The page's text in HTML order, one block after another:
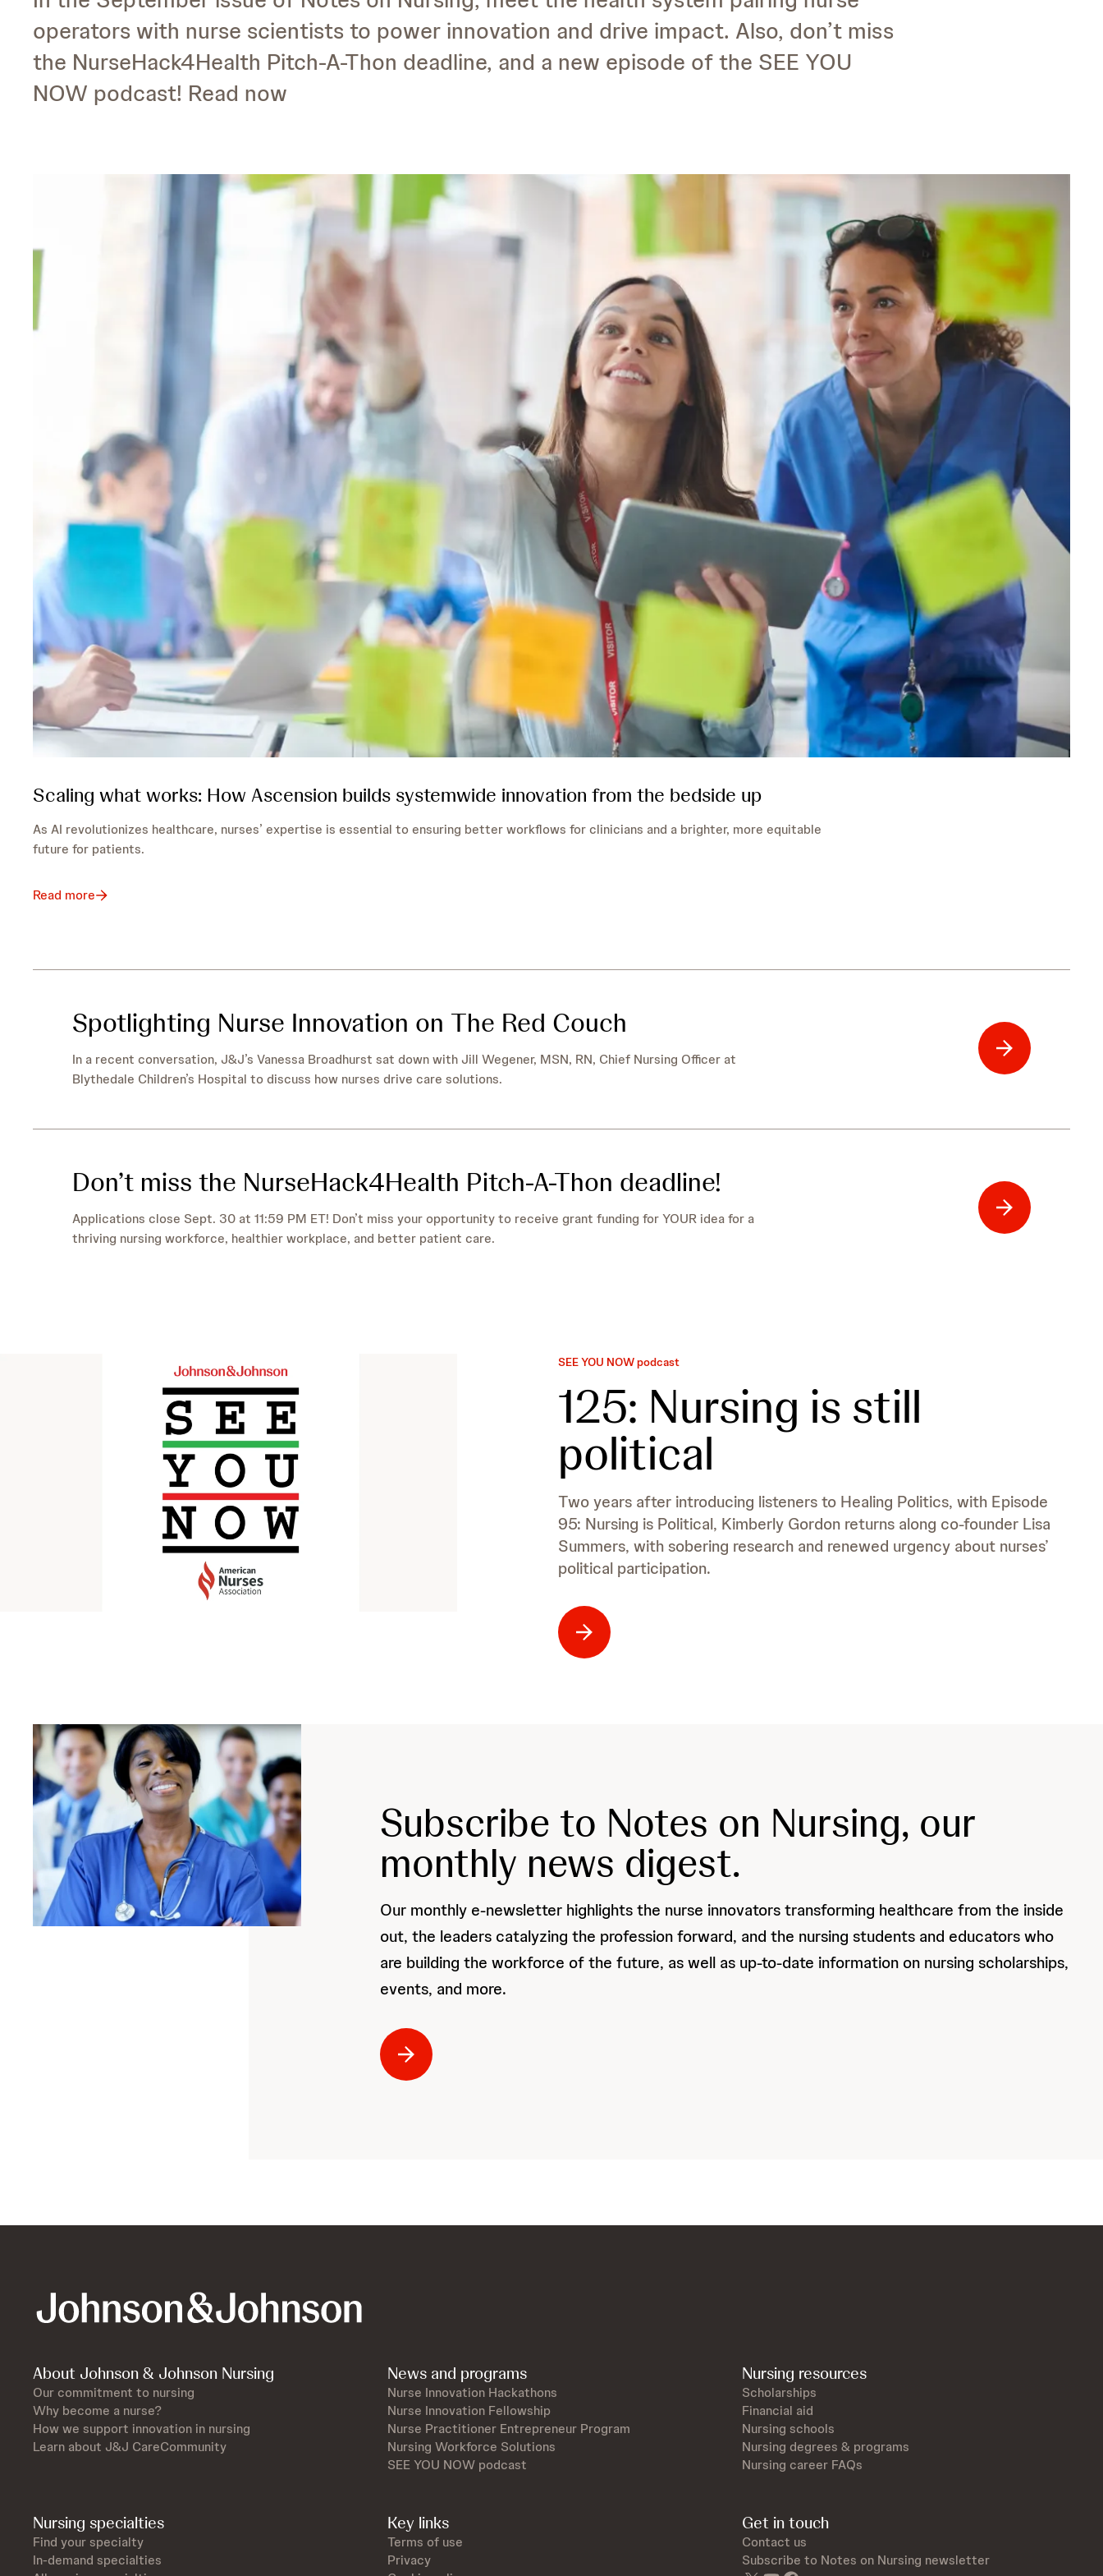
operators with nurse scientists to power innovation and drive impact. Also, don’t miss
the NurseHack4Health Pitch-A-Thon deadline, and a new episode of the SEE YOU
NOW podcast! Read now
Scaling what works: How Ascension builds systemwide innovation from the bedside up
As AI revolutionizes healthcare, nurses’ expertise is essential to ensuring better workflows for clinicians and a brighter, more equitable
future for patients.
Read more
Spotlighting Nurse Innovation on The Red Couch
In a recent conversation, J&J’s Vanessa Broadhurst sat down with Jill Wegener, MSN, RN, Chief Nursing Officer at
Blythedale Children’s Hospital to discuss how nurses drive care solutions.
Don’t miss the NurseHack4Health Pitch-A-Thon deadline!
Applications close Sept. 30 at 11:59 PM ET! Don’t miss your opportunity to receive grant funding for YOUR idea for a
thriving nursing workforce, healthier workplace, and better patient care.
SEE YOU NOW podcast
125: Nursing is still
political
Two years after introducing listeners to Healing Politics, with Episode
95: Nursing is Political, Kimberly Gordon returns along co-founder Lisa
Summers, with sobering research and renewed urgency about nurses’
political participation.
Subscribe to Notes on Nursing, our
monthly news digest.
Our monthly e-newsletter highlights the nurse innovators transforming healthcare from the inside
out, the leaders catalyzing the profession forward, and the nursing students and educators who
are building the workforce of the future, as well as up-to-date information on nursing scholarships,
events, and more.
About Johnson & Johnson Nursing
Our commitment to nursing
Why become a nurse?
How we support innovation in nursing
Learn about J&J CareCommunity
News and programs
Nurse Innovation Hackathons
Nurse Innovation Fellowship
Nurse Practitioner Entrepreneur Program
Nursing Workforce Solutions
SEE YOU NOW podcast
Nursing resources
Scholarships
Financial aid
Nursing schools
Nursing degrees & programs
Nursing career FAQs
Nursing specialties
Find your specialty
In-demand specialties
Key links
Terms of use
Privacy
Get in touch
Contact us
Subscribe to Notes on Nursing newsletter